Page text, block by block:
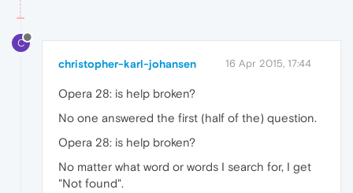
C
christopher-karl-johansen 16 Apr 2015, 17:44
Opera 28: is help broken?
No one answered the first (half of the) question.
Opera 28: is help broken?
No matter what word or words I search for, I get
"Not found".